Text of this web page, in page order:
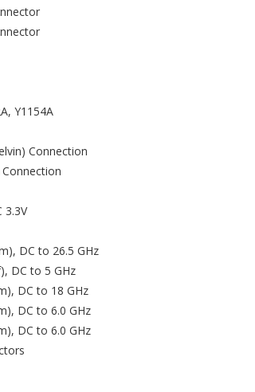
Y1154A
Connection
3.3V
DC to 26.5 GHz
DC to 5 GHz
DC to 18 GHz
DC to 6.0 GHz
DC to 6.0 GHz